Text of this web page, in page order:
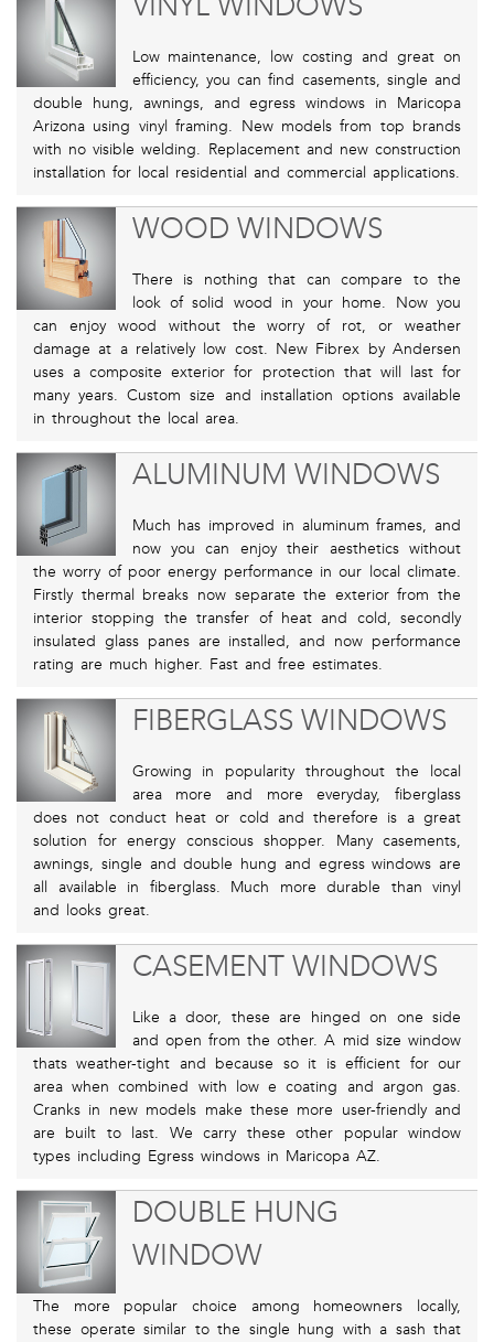
Low maintenance, low costing and great on
efficiency, you can find casements, single and
double hung, awnings, and egress windows in Maricopa
Arizona using vinyl framing. New models from top brands
with no visible welding. Replacement and new construction
installation for local residential and commercial applications.
WOOD WINDOWS
There is nothing that can compare to the
look of solid wood in your home. Now you
can enjoy wood without the worry of rot, or weather
damage at a relatively low cost. New Fibrex by Andersen
uses a composite exterior for protection that will last for
many years. Custom size and installation options available
in throughout the local area.
ALUMINUM WINDOWS
Much has improved in aluminum frames, and
now you can enjoy their aesthetics without
the worry of poor energy performance in our local climate.
Firstly thermal breaks now separate the exterior from the
interior stopping the transfer of heat and cold, secondly
insulated glass panes are installed, and now performance
rating are much higher. Fast and free estimates.
FIBERGLASS WINDOWS
Growing in popularity throughout the local
area more and more everyday, fiberglass
does not conduct heat or cold and therefore is a great
solution for energy conscious shopper. Many casements,
awnings, single and double hung and egress windows are
all available in fiberglass. Much more durable than vinyl
and looks great.
CASEMENT WINDOWS
Like a door, these are hinged on one side
and open from the other. A mid size window
thats weather-tight and because so it is efficient for our
area when combined with low e coating and argon gas.
Cranks in new models make these more user-friendly and
are built to last. We carry these other popular window
types including Egress windows in Maricopa AZ.
DOUBLE HUNG
WINDOW
The more popular choice among homeowners locally,
these operate similar to the single hung with a sash that